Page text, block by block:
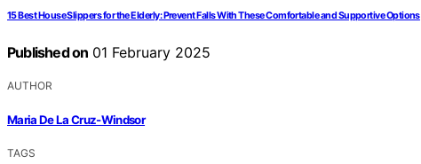
15 Best House Slippers for the Elderly: Prevent Falls With These Comfortable and Supportive Options
Published on 01 February 2025
AUTHOR
Maria De La Cruz-Windsor
TAGS